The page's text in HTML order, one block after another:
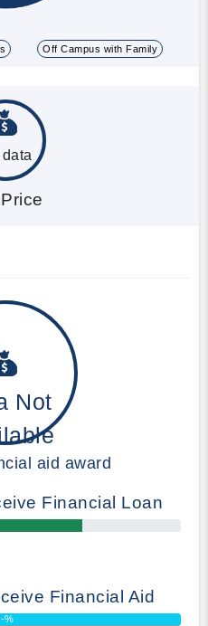
Off Campus with Family
Not
aid award
Financial Loan
Financial Aid
%